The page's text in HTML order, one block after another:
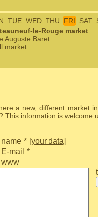
TUE WED THU FRI SAT
le-Rouge market
Auguste Baret
market
a new, different market
This information is welcome
name * [your data]
E-mail *
www